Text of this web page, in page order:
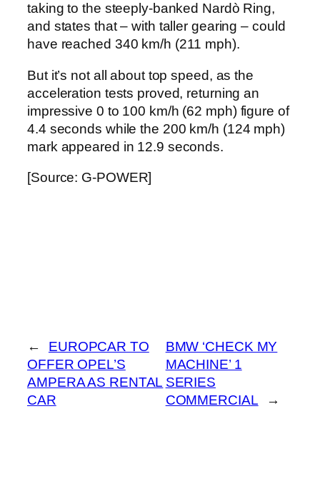
taking to the steeply-banked Nardò Ring,
and states that – with taller gearing – could
have reached 340 km/h (211 mph).
But it’s not all about top speed, as the
acceleration tests proved, returning an
impressive 0 to 100 km/h (62 mph) figure of
4.4 seconds while the 200 km/h (124 mph)
mark appeared in 12.9 seconds.
[Source: G-POWER]
←
EUROPCAR TO
OFFER OPEL’S
AMPERA AS RENTAL
CAR
BMW ‘CHECK MY
MACHINE’ 1
SERIES
COMMERCIAL
→